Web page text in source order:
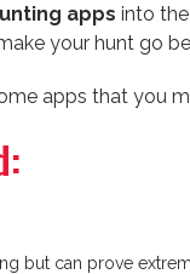
apps into
your hunt go
apps that you
but can prove